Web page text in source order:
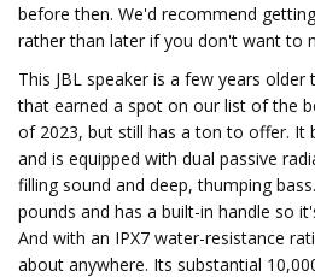
before then. We'd recommend
rather than later if you don't want to
This JBL speaker is a few years
that earned a spot on our list of the
of 2023, but still has a ton to offer. It
and is equipped with dual passive
filling sound and deep, thumping
pounds and has a built-in handle so
And with an IPX7 water-resistance
about anywhere. Its substantial